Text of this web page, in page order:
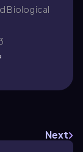
Biological
Next